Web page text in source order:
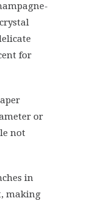
for
or
not
in
making